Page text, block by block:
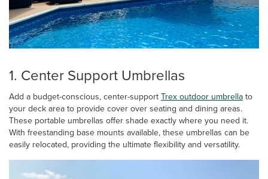
1. Center Support Umbrellas
Add a budget-conscious, center-supportTrex outdoor umbrellato
your deck area to provide cover over seating and dining areas.
These portable umbrellas offer shade exactly where you need it.
With freestanding base mounts available, these umbrellas can be
easily relocated, providing the ultimate flexibility and versatility.